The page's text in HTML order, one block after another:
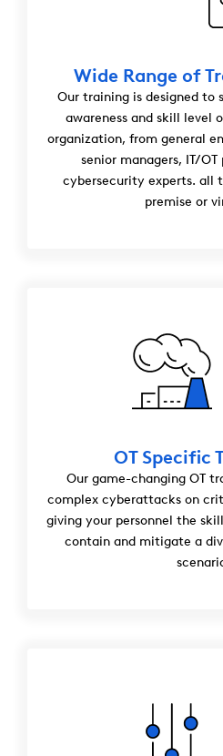
Wide Range of
Our training is designed to
awareness and skill level
organization, from general
senior managers, IT/OT
cybersecurity experts. all
premise or
OT Specific
Our game-changing OT
complex cyberattacks on
giving your personnel the
contain and mitigate a